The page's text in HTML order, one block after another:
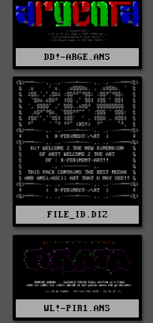
DD!-ARGE.ANS
FILE_ID.DIZ
WL!-PIR1.ANS